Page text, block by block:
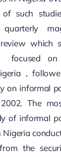
of such
quarterly
which
focused on
,
on informal
The
of informal
Nigeria
the